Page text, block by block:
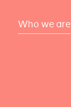
Who we are